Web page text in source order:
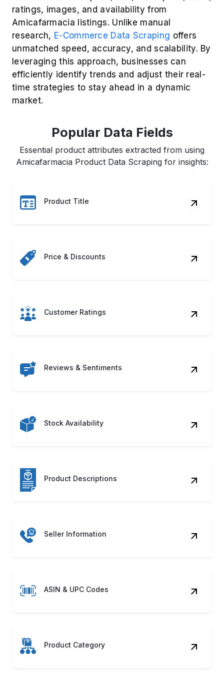
ratings, images, and availability from
Amicafarmacia listings. Unlike manual
research, E-Commerce Data Scraping offers
unmatched speed, accuracy, and scalability. By
leveraging this approach, businesses can
efficiently identify trends and adjust their real-
time strategies to stay ahead in a dynamic
market.
Popular Data Fields
Essential product attributes extracted from using
Amicafarmacia Product Data Scraping for insights:
Product Title
Price & Discounts
Customer Ratings
Reviews & Sentiments
Stock Availability
Product Descriptions
Seller Information
ASIN & UPC Codes
Product Category